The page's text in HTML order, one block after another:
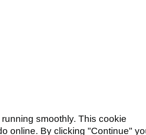
smoothly. This cookie
online. By clicking "Continue"